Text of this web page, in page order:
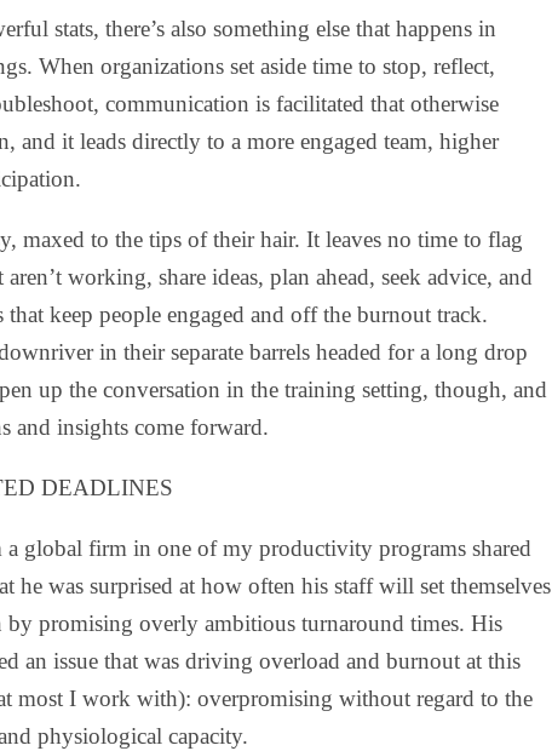
stats, there’s also something else that happens in
When organizations set aside time to stop, reflect,
communication is facilitated that otherwise
and it leads directly to a more engaged team, higher
maxed to the tips of their hair. It leaves no time to flag
aren’t working, share ideas, plan ahead, seek advice, and
that keep people engaged and off the burnout track.
in their separate barrels headed for a long drop
up the conversation in the training setting, though, and
and insights come forward.
DEADLINES
a global firm in one of my productivity programs shared
he was surprised at how often his staff will set themselves
by promising overly ambitious turnaround times. His
an issue that was driving overload and burnout at this
most I work with): overpromising without regard to the
physiological capacity.